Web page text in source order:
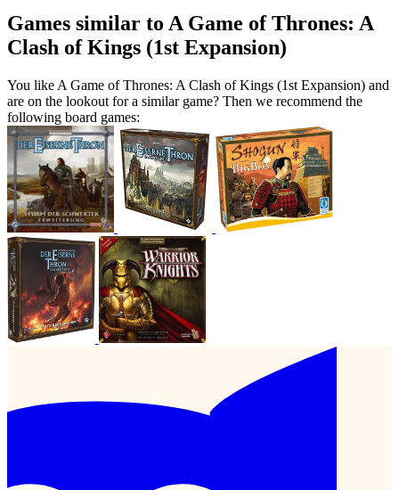
Games similar to A Game of Thrones: A
Clash of Kings (1st Expansion)
You like A Game of Thrones: A Clash of Kings (1st Expansion) and
are on the lookout for a similar game? Then we recommend the
following board games: